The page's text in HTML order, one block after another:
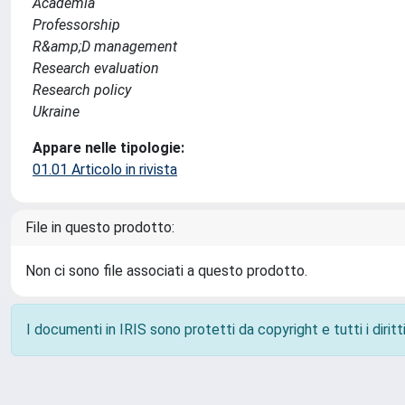
Professorship
R&amp;D management
Research evaluation
Research policy
Ukraine
Appare nelle tipologie:
01.01 Articolo in rivista
File in questo prodotto:
Non ci sono file associati a questo prodotto.
I documenti in IRIS sono protetti da copyright e tutti i